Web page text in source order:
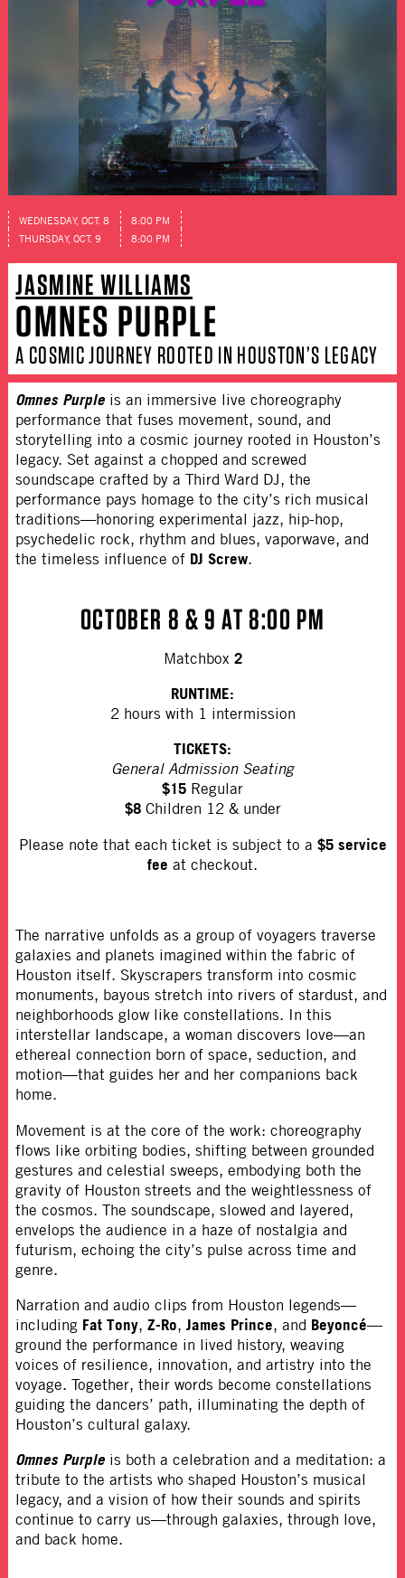
WEDNESDAY, OCT. 8
8:00 PM
THURSDAY, OCT. 9
8:00 PM
JASMINE WILLIAMS
OMNES PURPLE
A COSMIC JOURNEY ROOTED IN HOUSTON’S LEGACY
Omnes Purple is an immersive live choreography
performance that fuses movement, sound, and
storytelling into a cosmic journey rooted in Houston’s
legacy. Set against a chopped and screwed
soundscape crafted by a Third Ward DJ, the
performance pays homage to the city’s rich musical
traditions—honoring experimental jazz, hip-hop,
psychedelic rock, rhythm and blues, vaporwave, and
the timeless influence of DJ Screw.
OCTOBER 8 & 9 AT 8:00 PM
Matchbox 2
RUNTIME:
2 hours with 1 intermission
TICKETS:
General Admission Seating
$15 Regular
$8Children 12 & under
Please note that each ticket is subject to a $5 service
fee at checkout.
The narrative unfolds as a group of voyagers traverse
galaxies and planets imagined within the fabric of
Houston itself. Skyscrapers transform into cosmic
monuments, bayous stretch into rivers of stardust, and
neighborhoods glow like constellations. In this
interstellar landscape, a woman discovers love—an
ethereal connection born of space, seduction, and
motion—that guides her and her companions back
home.
Movement is at the core of the work: choreography
flows like orbiting bodies, shifting between grounded
gestures and celestial sweeps, embodying both the
gravity of Houston streets and the weightlessness of
the cosmos. The soundscape, slowed and layered,
envelops the audience in a haze of nostalgia and
futurism, echoing the city’s pulse across time and
genre.
Narration and audio clips from Houston legends—
including Fat Tony,Z-Ro,James Prince, and Beyoncé—
ground the performance in lived history, weaving
voices of resilience, innovation, and artistry into the
voyage. Together, their words become constellations
guiding the dancers’ path, illuminating the depth of
Houston’s cultural galaxy.
Omnes Purple is both a celebration and a meditation: a
tribute to the artists who shaped Houston’s musical
legacy, and a vision of how their sounds and spirits
continue to carry us—through galaxies, through love,
and back home.